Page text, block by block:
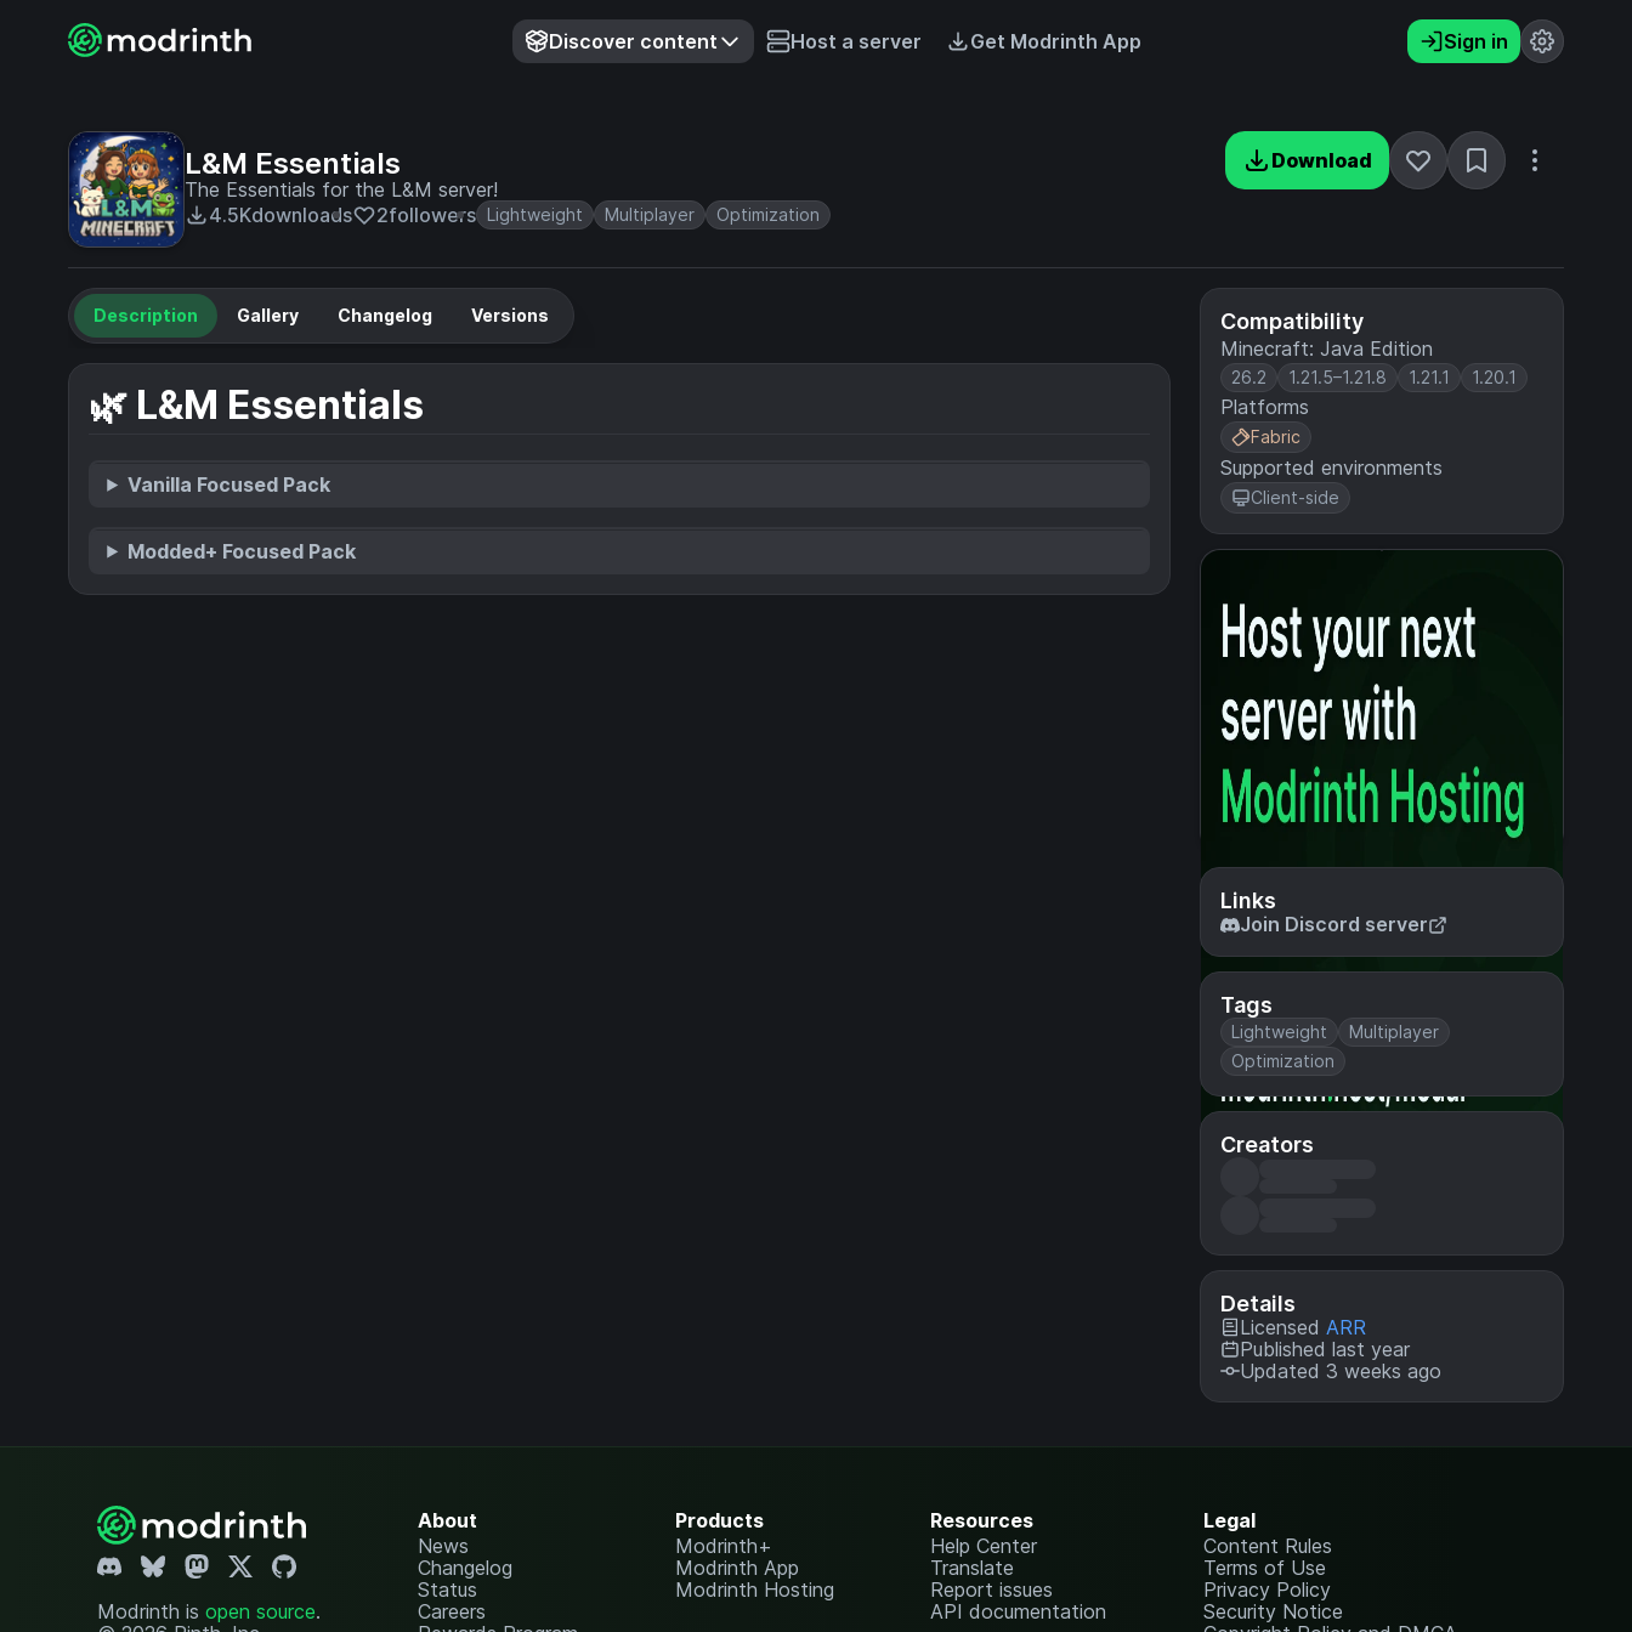
Discover content Host a server Get Modrinth App Sign in
L&M Essentials
The Essentials for the L&M server!
4.5Kdownloads 2followers Lightweight Multiplayer Optimization
Download
Compatibility
Minecraft: Java Edition
26.2 1.21.5–1.21.8 1.21.1 1.20.1
Platforms
Fabric
Supported environments
Client-side
Links
Join Discord server
Tags
Lightweight
Multiplayer
Optimization
Creators
Details
Licensed ARR
Published last year
Updated 3 weeks ago
Description Gallery Changelog Versions
🌿 L&M Essentials
Vanilla Focused Pack
Modded+ Focused Pack
Modrinth is open source.
About
News
Changelog
Status
Careers
Products
Modrinth+
Modrinth App
Modrinth Hosting
Resources
Help Center
Translate
Report issues
API documentation
Legal
Content Rules
Terms of Use
Privacy Policy
Security Notice